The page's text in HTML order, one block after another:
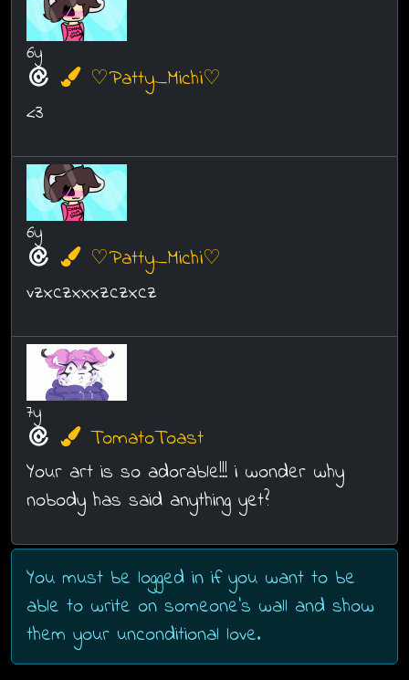
6y
♡Patty_Michi♡
<3
6y
♡Patty_Michi♡
vzxczxxxzczxcz
7y
TomatoToast
Your art is so adorable!!! i wonder why
nobody has said anything yet?
You must be logged in if you want to be
able to write on someone's wall and show
them your unconditional love.